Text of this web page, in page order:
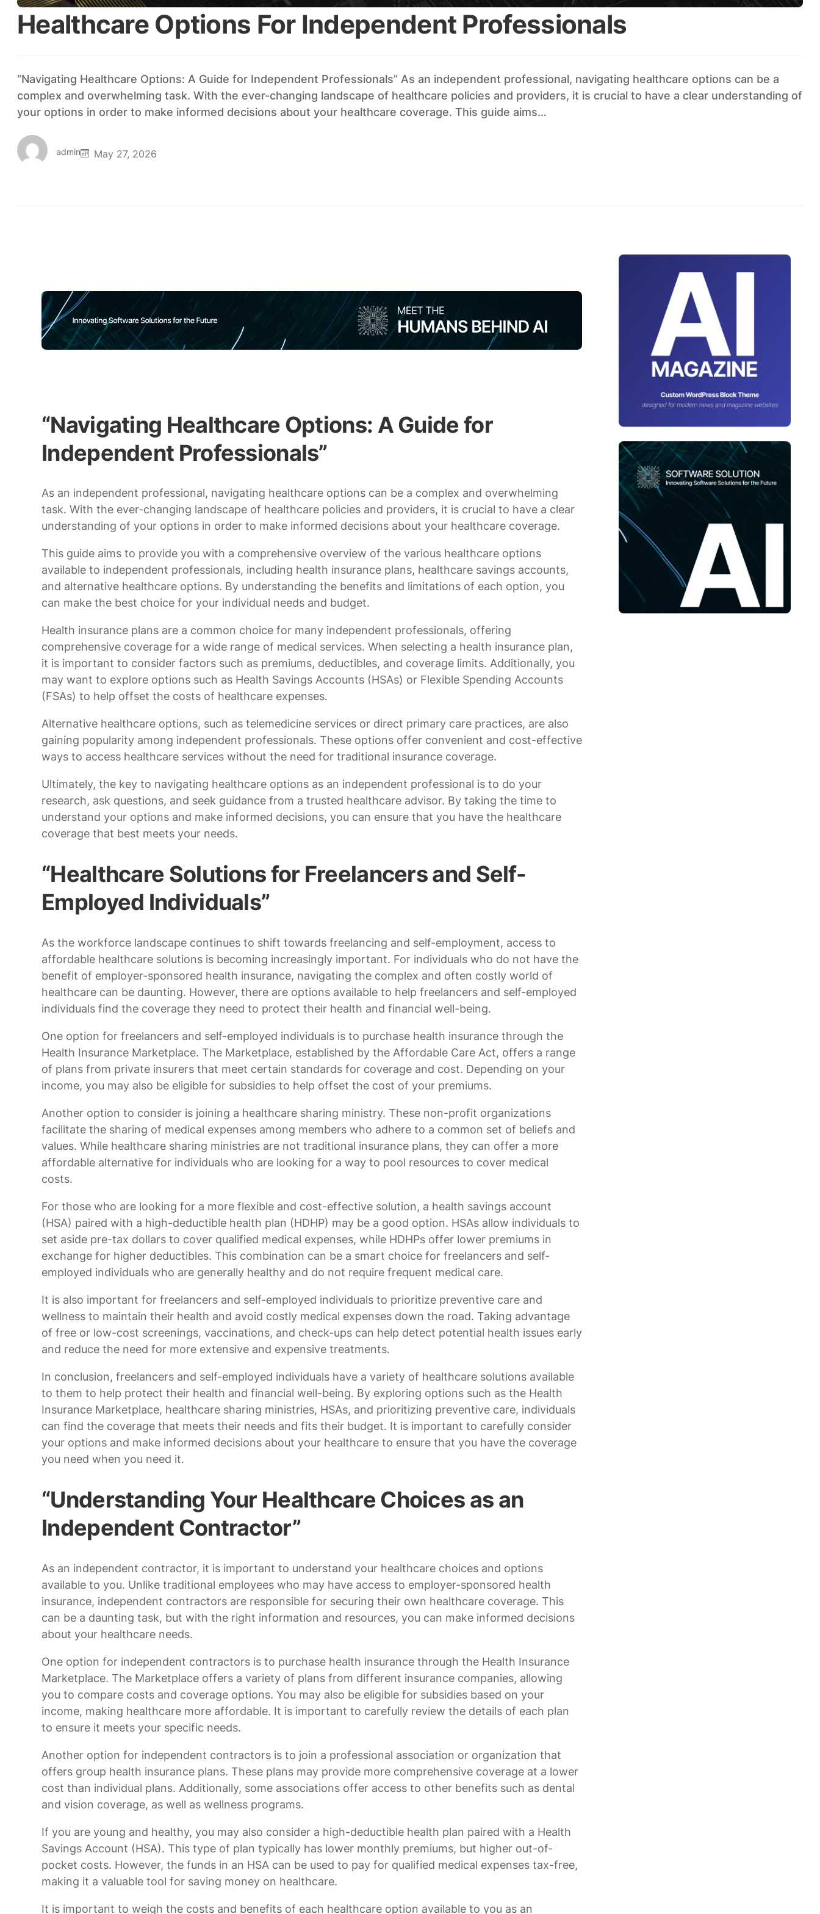
Healthcare Options For Independent Professionals
“Navigating Healthcare Options: A Guide for Independent Professionals” As an independent professional, navigating healthcare options can be a
complex and overwhelming task. With the ever-changing landscape of healthcare policies and providers, it is crucial to have a clear understanding of
your options in order to make informed decisions about your healthcare coverage. This guide aims…
admin May 27, 2026
“Navigating Healthcare Options: A Guide for
Independent Professionals”
As an independent professional, navigating healthcare options can be a complex and overwhelming
task. With the ever-changing landscape of healthcare policies and providers, it is crucial to have a clear
understanding of your options in order to make informed decisions about your healthcare coverage.
This guide aims to provide you with a comprehensive overview of the various healthcare options
available to independent professionals, including health insurance plans, healthcare savings accounts,
and alternative healthcare options. By understanding the benefits and limitations of each option, you
can make the best choice for your individual needs and budget.
Health insurance plans are a common choice for many independent professionals, offering
comprehensive coverage for a wide range of medical services. When selecting a health insurance plan,
it is important to consider factors such as premiums, deductibles, and coverage limits. Additionally, you
may want to explore options such as Health Savings Accounts (HSAs) or Flexible Spending Accounts
(FSAs) to help offset the costs of healthcare expenses.
Alternative healthcare options, such as telemedicine services or direct primary care practices, are also
gaining popularity among independent professionals. These options offer convenient and cost-effective
ways to access healthcare services without the need for traditional insurance coverage.
Ultimately, the key to navigating healthcare options as an independent professional is to do your
research, ask questions, and seek guidance from a trusted healthcare advisor. By taking the time to
understand your options and make informed decisions, you can ensure that you have the healthcare
coverage that best meets your needs.
“Healthcare Solutions for Freelancers and Self-
Employed Individuals”
As the workforce landscape continues to shift towards freelancing and self-employment, access to
affordable healthcare solutions is becoming increasingly important. For individuals who do not have the
benefit of employer-sponsored health insurance, navigating the complex and often costly world of
healthcare can be daunting. However, there are options available to help freelancers and self-employed
individuals find the coverage they need to protect their health and financial well-being.
One option for freelancers and self-employed individuals is to purchase health insurance through the
Health Insurance Marketplace. The Marketplace, established by the Affordable Care Act, offers a range
of plans from private insurers that meet certain standards for coverage and cost. Depending on your
income, you may also be eligible for subsidies to help offset the cost of your premiums.
Another option to consider is joining a healthcare sharing ministry. These non-profit organizations
facilitate the sharing of medical expenses among members who adhere to a common set of beliefs and
values. While healthcare sharing ministries are not traditional insurance plans, they can offer a more
affordable alternative for individuals who are looking for a way to pool resources to cover medical
costs.
For those who are looking for a more flexible and cost-effective solution, a health savings account
(HSA) paired with a high-deductible health plan (HDHP) may be a good option. HSAs allow individuals to
set aside pre-tax dollars to cover qualified medical expenses, while HDHPs offer lower premiums in
exchange for higher deductibles. This combination can be a smart choice for freelancers and self-
employed individuals who are generally healthy and do not require frequent medical care.
It is also important for freelancers and self-employed individuals to prioritize preventive care and
wellness to maintain their health and avoid costly medical expenses down the road. Taking advantage
of free or low-cost screenings, vaccinations, and check-ups can help detect potential health issues early
and reduce the need for more extensive and expensive treatments.
In conclusion, freelancers and self-employed individuals have a variety of healthcare solutions available
to them to help protect their health and financial well-being. By exploring options such as the Health
Insurance Marketplace, healthcare sharing ministries, HSAs, and prioritizing preventive care, individuals
can find the coverage that meets their needs and fits their budget. It is important to carefully consider
your options and make informed decisions about your healthcare to ensure that you have the coverage
you need when you need it.
“Understanding Your Healthcare Choices as an
Independent Contractor”
As an independent contractor, it is important to understand your healthcare choices and options
available to you. Unlike traditional employees who may have access to employer-sponsored health
insurance, independent contractors are responsible for securing their own healthcare coverage. This
can be a daunting task, but with the right information and resources, you can make informed decisions
about your healthcare needs.
One option for independent contractors is to purchase health insurance through the Health Insurance
Marketplace. The Marketplace offers a variety of plans from different insurance companies, allowing
you to compare costs and coverage options. You may also be eligible for subsidies based on your
income, making healthcare more affordable. It is important to carefully review the details of each plan
to ensure it meets your specific needs.
Another option for independent contractors is to join a professional association or organization that
offers group health insurance plans. These plans may provide more comprehensive coverage at a lower
cost than individual plans. Additionally, some associations offer access to other benefits such as dental
and vision coverage, as well as wellness programs.
If you are young and healthy, you may also consider a high-deductible health plan paired with a Health
Savings Account (HSA). This type of plan typically has lower monthly premiums, but higher out-of-
pocket costs. However, the funds in an HSA can be used to pay for qualified medical expenses tax-free,
making it a valuable tool for saving money on healthcare.
It is important to weigh the costs and benefits of each healthcare option available to you as an